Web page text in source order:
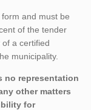
and must be
of the tender
a certified
municipality.
no representation
other matters
for